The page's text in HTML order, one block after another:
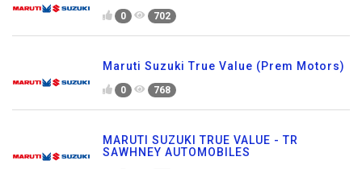
0 702
Maruti Suzuki True Value (Prem Motors)
0 768
MARUTI SUZUKI TRUE VALUE - TR
SAWHNEY AUTOMOBILES